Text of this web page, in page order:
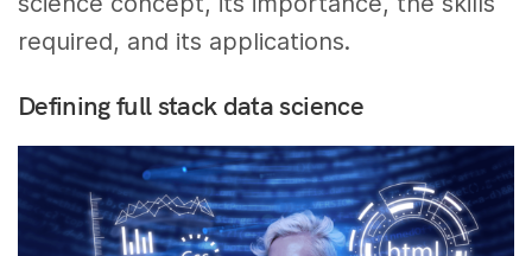
required, and its applications.
Defining full stack data science